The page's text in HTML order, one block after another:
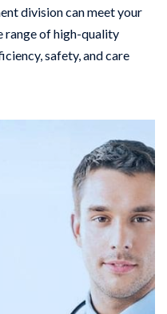
division can meet your
range of high-quality
safety, and care